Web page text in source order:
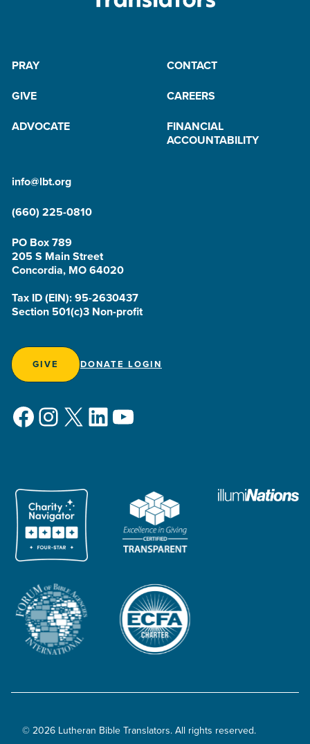
PRAY
CONTACT
GIVE
CAREERS
ADVOCATE
FINANCIAL
ACCOUNTABILITY
info@lbt.org
(660) 225-0810
PO Box 789
205 S Main Street
Concordia, MO 64020
Tax ID (EIN): 95-2630437
Section 501(c)3 Non-profit
GIVE DONATE LOGIN
Facebook
Instagram
X LinkedIn
YouTube
© 2026 Lutheran Bible Translators. All rights reserved.